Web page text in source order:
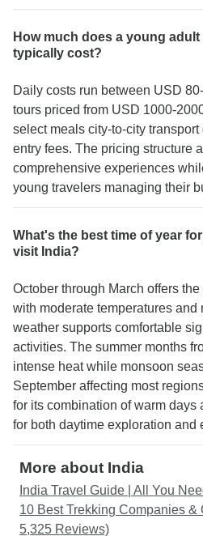
How much does a young
typically cost?
Daily costs run between USD
tours priced from USD 1000-
select meals city-to-city
entry fees. The pricing structure
comprehensive experiences
young travelers managing their
What's the best time of year
visit India?
October through March offers
with moderate temperatures and
weather supports comfortable
activities. The summer months
intense heat while monsoon
September affecting most
for its combination of warm days
for both daytime exploration and
More about India
India Travel Guide | All You
10 Best Trekking Companies &
5,325 Reviews)